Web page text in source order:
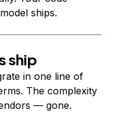
ships.
ship
in one line of
The complexity
— gone.